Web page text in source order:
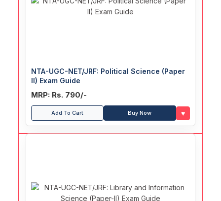
NTA-UGC-NET/JRF: Political Science (Paper
II) Exam Guide
MRP: Rs. 790/-
Add To Cart Buy Now ♥